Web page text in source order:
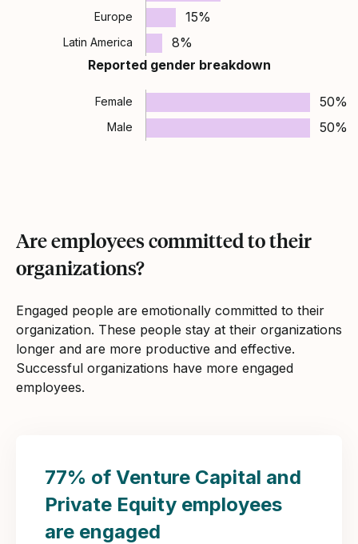
Europe 15%
Latin America
8%
Reported gender breakdown
Female 50%
Male 50%
Are employees committed to their
organizations?
Engaged people are emotionally committed to their
organization. These people stay at their organizations
longer and are more productive and effective.
Successful organizations have more engaged
employees.
77% of Venture Capital and
Private Equity employees
are engaged